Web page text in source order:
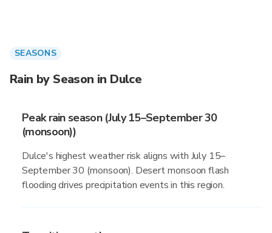
SEASONS
Rain by Season in Dulce
Peak rain season (July 15–September 30
(monsoon))
Dulce's highest weather risk aligns with July 15–
September 30 (monsoon). Desert monsoon flash
flooding drives precipitation events in this region.